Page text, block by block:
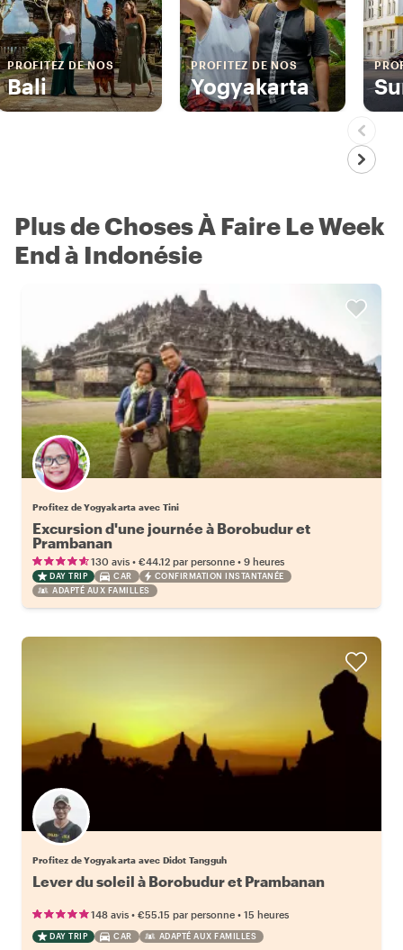
PROFITEZ DE NOS
Bali
PROFITEZ DE NOS
Yogyakarta
Plus de Choses À Faire Le Week
End à Indonésie
Profitez de Yogyakarta avec Tini
Excursion d'une journée à Borobudur et
Prambanan
130 avis • €44.12 par personne • 9 heures
DAY TRIP CAR
CONFIRMATION INSTANTANÉE
ADAPTÉ AUX FAMILLES
Profitez de Yogyakarta avec Didot Tangguh
Lever du soleil à Borobudur et Prambanan
148 avis • €55.15 par personne • 15 heures
DAY TRIP CAR ADAPTÉ AUX FAMILLES